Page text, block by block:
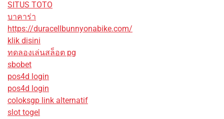
SITUS TOTO
บาคาร่า
https://duracellbunnyonabike.com/
klik disini
ทดลองเล่นสล็อต pg
sbobet
pos4d login
pos4d login
coloksgp link alternatif
slot togel